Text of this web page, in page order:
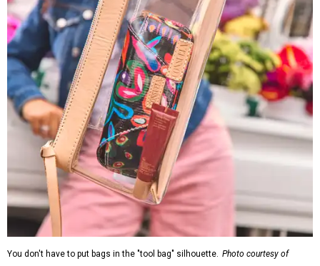
You don't have to put bags in the "tool bag" silhouette. Photo courtesy of